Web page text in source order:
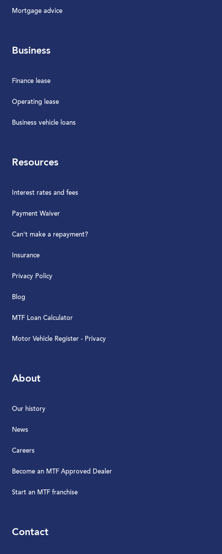
Mortgage advice
Business
Finance lease
Operating lease
Business vehicle loans
Resources
Interest rates and fees
Payment Waiver
Can't make a repayment?
Insurance
Privacy Policy
Blog
MTF Loan Calculator
Motor Vehicle Register - Privacy
About
Our history
News
Careers
Become an MTF Approved Dealer
Start an MTF franchise
Contact